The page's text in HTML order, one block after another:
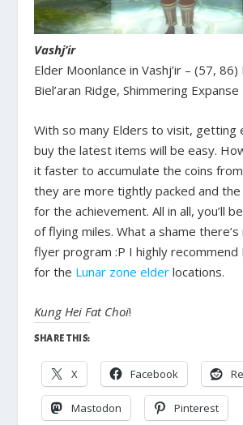
Vashj’ir
Elder Moonlance in Vashj’ir – (57,
Biel’aran Ridge, Shimmering Expanse
With so many Elders to visit, getting
buy the latest items will be easy.
it faster to accumulate the coins
they are more tightly packed and the
for the achievement. All in all, you’ll
of flying miles. What a shame
flyer program :P I highly recommend
for the Lunar zone elder locations.
Kung Hei Fat Choi!
SHARE THIS:
X Facebook
Mastodon Pinterest